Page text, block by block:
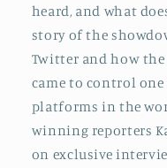
heard, and what
story of the
Twitter and how
came to control
platforms in the
winning reporters
on exclusive